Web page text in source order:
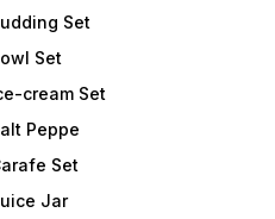
Set
Set
cream Set
Peppe
Set
Jar